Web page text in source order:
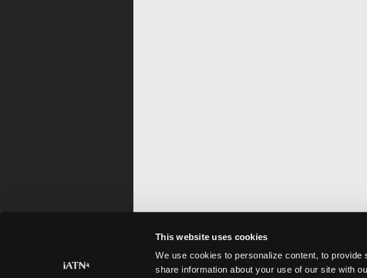
This website uses cookies
We use cookies to personalize content, to
share information about your use of our site with